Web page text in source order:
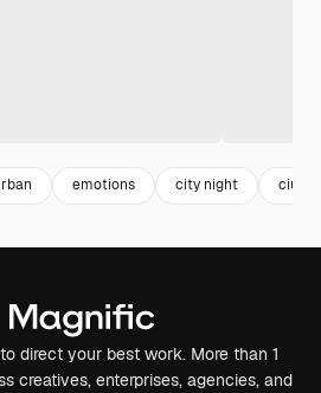
emotions city night
direct your best work. More than 1
creatives, enterprises, agencies, and